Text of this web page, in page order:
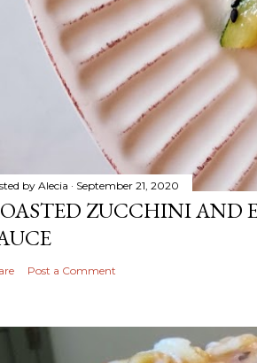
by Alecia September 21, 2020
ZUCCHINI AND
Post a Comment